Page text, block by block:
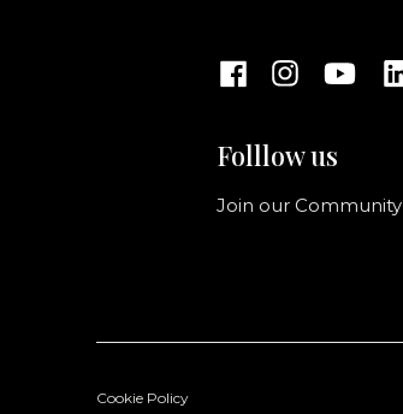
Folllow us
Join our Community
Cookie Policy